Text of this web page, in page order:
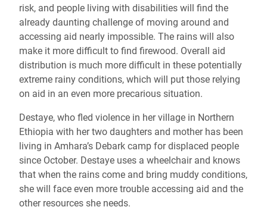
risk, and people living with disabilities will find the
already daunting challenge of moving around and
accessing aid nearly impossible. The rains will also
make it more difficult to find firewood. Overall aid
distribution is much more difficult in these potentially
extreme rainy conditions, which will put those relying
on aid in an even more precarious situation.
Destaye, who fled violence in her village in Northern
Ethiopia with her two daughters and mother has been
living in Amhara’s Debark camp for displaced people
since October. Destaye uses a wheelchair and knows
that when the rains come and bring muddy conditions,
she will face even more trouble accessing aid and the
other resources she needs.